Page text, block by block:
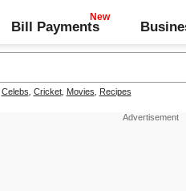
Bill Payments
Celebs Cricket, Movies Recipes